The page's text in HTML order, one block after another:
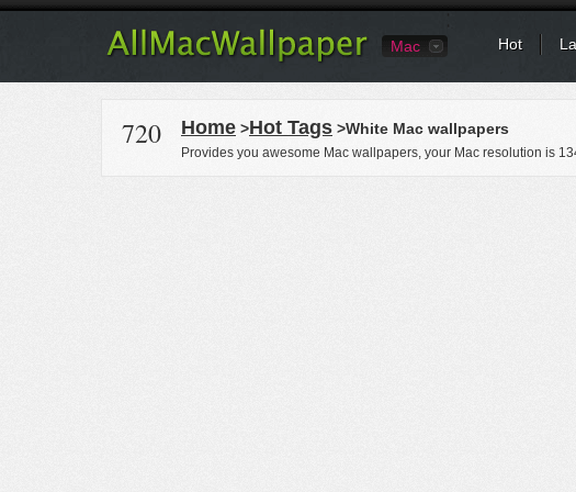
Mac Hot
720 Home >Hot Tags >White Mac wallpapers
Provides you awesome Mac wallpapers, your Mac resolution is